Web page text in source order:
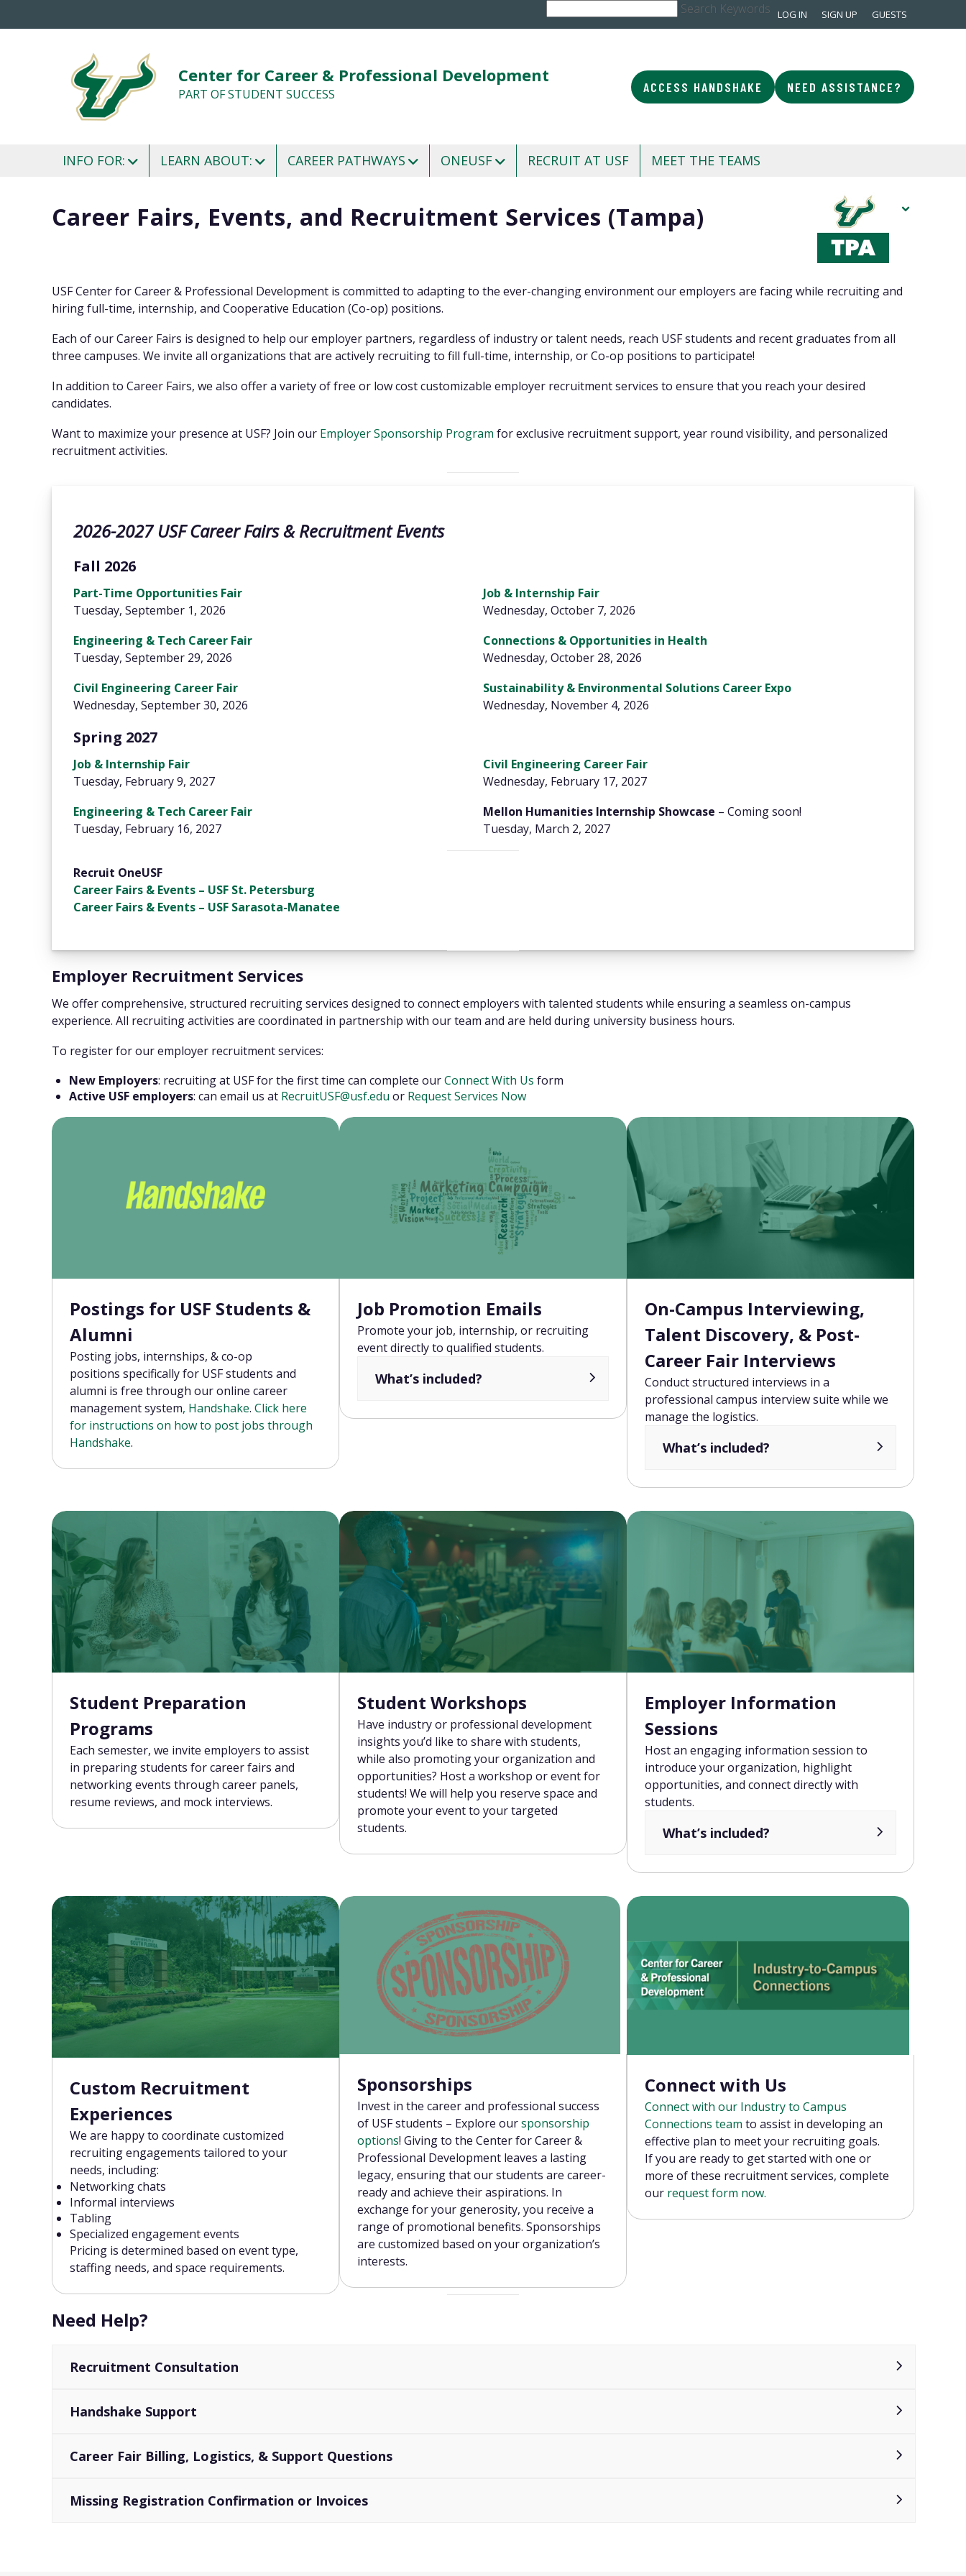
Search Keywords LOG IN SIGN UP GUESTS
Center for Career & Professional Development
PART OF STUDENT SUCCESS ACCESS HANDSHAKE NEED ASSISTANCE?
INFO FOR: LEARN ABOUT: CAREER PATHWAYS ONEUSF RECRUIT AT USF MEET THE TEAMS
Career Fairs, Events, and Recruitment Services (Tampa)
USF Center for Career & Professional Development is committed to adapting to the ever-changing environment our employers are facing while recruiting and
hiring full-time, internship, and Cooperative Education (Co-op) positions.
Each of our Career Fairs is designed to help our employer partners, regardless of industry or talent needs, reach USF students and recent graduates from all
three campuses. We invite all organizations that are actively recruiting to fill full-time, internship, or Co-op positions to participate!
In addition to Career Fairs, we also offer a variety of free or low cost customizable employer recruitment services to ensure that you reach your desired
candidates.
Want to maximize your presence at USF? Join our Employer Sponsorship Program for exclusive recruitment support, year round visibility, and personalized
recruitment activities.
2026-2027 USF Career Fairs & Recruitment Events
Fall 2026
Part-Time Opportunities Fair
Tuesday, September 1, 2026
Engineering & Tech Career Fair
Tuesday, September 29, 2026
Civil Engineering Career Fair
Wednesday, September 30, 2026
Job & Internship Fair
Wednesday, October 7, 2026
Connections & Opportunities in Health
Wednesday, October 28, 2026
Sustainability & Environmental Solutions Career Expo
Wednesday, November 4, 2026
Spring 2027
Job & Internship Fair
Tuesday, February 9, 2027
Engineering & Tech Career Fair
Tuesday, February 16, 2027
Civil Engineering Career Fair
Wednesday, February 17, 2027
Mellon Humanities Internship Showcase – Coming soon!
Tuesday, March 2, 2027
Recruit OneUSF
Career Fairs & Events – USF St. Petersburg
Career Fairs & Events – USF Sarasota-Manatee
Employer Recruitment Services
We offer comprehensive, structured recruiting services designed to connect employers with talented students while ensuring a seamless on-campus
experience. All recruiting activities are coordinated in partnership with our team and are held during university business hours.
To register for our employer recruitment services:
New Employers: recruiting at USF for the first time can complete ourConnect With Us form
Active USF employers: can email us at RecruitUSF@usf.edu or Request Services Now
Postings for USF Students &
Alumni
Posting jobs, internships, & co-op
positions specifically for USF students and
alumni is free through our online career
management system, Handshake. Click here
for instructions on how to post jobs through
Handshake.
Job Promotion Emails
Promote your job, internship, or recruiting
event directly to qualified students.
What’s included?
On-Campus Interviewing,
Talent Discovery, & Post-
Career Fair Interviews
Conduct structured interviews in a
professional campus interview suite while we
manage the logistics.
What’s included?
Student Preparation
Programs
Each semester, we invite employers to assist
in preparing students for career fairs and
networking events through career panels,
resume reviews, and mock interviews.
Student Workshops
Have industry or professional development
insights you’d like to share with students,
while also promoting your organization and
opportunities? Host a workshop or event for
students! We will help you reserve space and
promote your event to your targeted
students.
Employer Information
Sessions
Host an engaging information session to
introduce your organization, highlight
opportunities, and connect directly with
students.
What’s included?
Custom Recruitment
Experiences
We are happy to coordinate customized
recruiting engagements tailored to your
needs, including:
Networking chats
Informal interviews
Tabling
Specialized engagement events
Pricing is determined based on event type,
staffing needs, and space requirements.
Sponsorships
Invest in the career and professional success
of USF students – Explore oursponsorship
options! Giving to the Center for Career &
Professional Development leaves a lasting
legacy, ensuring that our students are career-
ready and achieve their aspirations. In
exchange for your generosity, you receive a
range of promotional benefits. Sponsorships
are customized based on your organization’s
interests.
Connect with Us
Connect with our Industry to Campus
Connections team to assist in developing an
effective plan to meet your recruiting goals.
If you are ready to get started with one or
more of these recruitment services, complete
our request form now.
Need Help?
Recruitment Consultation
Handshake Support
Career Fair Billing, Logistics, & Support Questions
Missing Registration Confirmation or Invoices